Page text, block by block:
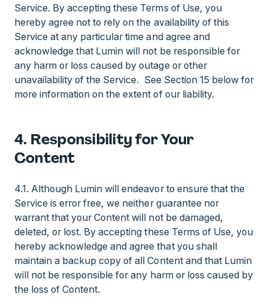
Service. By accepting these Terms of Use, you
hereby agree not to rely on the availability of this
Service at any particular time and agree and
acknowledge that Lumin will not be responsible for
any harm or loss caused by outage or other
unavailability of the Service. See Section 15 below for
more information on the extent of our liability.
4. Responsibility for Your
Content
4.1. Although Lumin will endeavor to ensure that the
Service is error free, we neither guarantee nor
warrant that your Content will not be damaged,
deleted, or lost. By accepting these Terms of Use, you
hereby acknowledge and agree that you shall
maintain a backup copy of all Content and that Lumin
will not be responsible for any harm or loss caused by
the loss of Content.